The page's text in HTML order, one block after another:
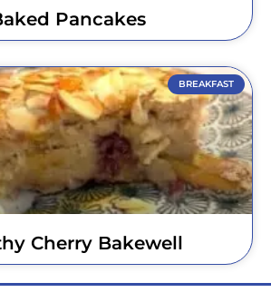
Pancakes
BREAKFAST
Cherry Bakewell